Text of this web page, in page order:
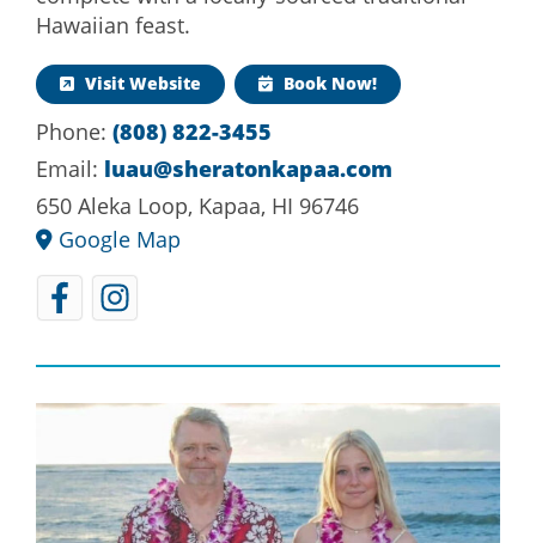
Hawaiian feast.
Visit Website Book Now!
Phone: (808) 822-3455
Email: luau@sheratonkapaa.com
650 Aleka Loop, Kapaa, HI 96746
Google Map